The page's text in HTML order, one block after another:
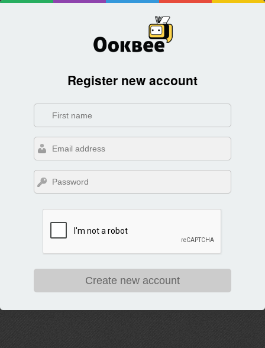
Register new account
Create new account